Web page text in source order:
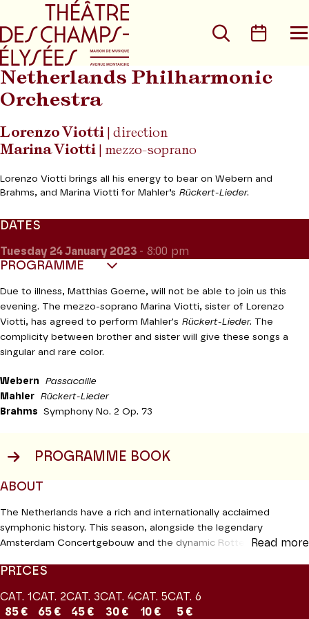
Go to main menu
Search
Netherlands Philharmonic
Orchestra
Lorenzo Viotti | direction
Marina Viotti | mezzo-soprano
Lorenzo Viotti brings all his energy to bear on Webern and
Brahms, and Marina Viotti for Mahler’s Rückert-Lieder.
DATES
Tuesday 24January 2023 - 8:00 pm
PROGRAMME
Due to illness, Matthias Goerne, will not be able to join us this
evening. The mezzo-soprano Marina Viotti, sister of Lorenzo
Viotti, has agreed to perform Mahler's Rückert-Lieder. The
complicity between brother and sister will give these songs a
singular and rare color.
Webern
Passacaille
Mahler
Rückert-Lieder
Brahms
Symphony No. 2 Op. 73
PROGRAMME BOOK
ABOUT
The Netherlands have a rich and internationally acclaimed
symphonic history. This season, alongside the legendary
Amsterdam Concertgebouw and the dynamic Rotterdam
we are playing host to the young Netherlands Philharmonic
Read more
PRICES
CAT. 1
85 €
CAT. 2
65 €
CAT. 3
45 €
CAT. 4
30 €
CAT. 5
10 €
CAT. 6
5 €